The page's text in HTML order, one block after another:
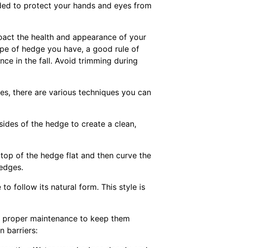
to protect your hands and eyes from
the health and appearance of your
of hedge you have, a good rule of
in the fall. Avoid trimming during
there are various techniques you can
of the hedge to create a clean,
of the hedge flat and then curve the
to follow its natural form. This style is
maintenance to keep them
barriers: